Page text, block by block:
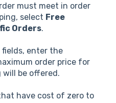
must meet in order
select Free
Orders.
fields, enter the
order price for
be offered.
have cost of zero to